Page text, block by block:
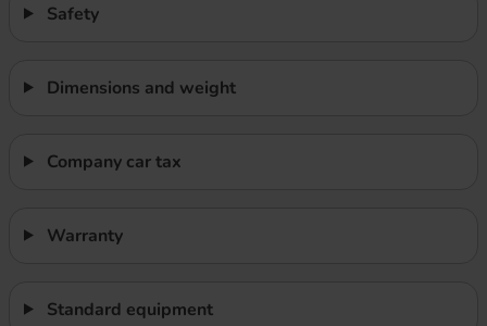
Safety
Dimensions and weight
Company car tax
Warranty
Standard equipment